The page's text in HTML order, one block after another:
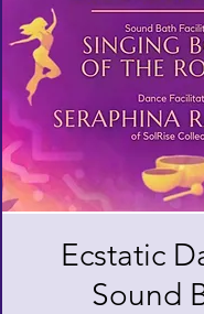
Ecstatic
Sound